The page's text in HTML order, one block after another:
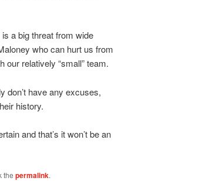
a big threat from wide
who can hurt us from
relatively “small” team.
don’t have any excuses,
history.
and that’s it won’t be an
the permalink.